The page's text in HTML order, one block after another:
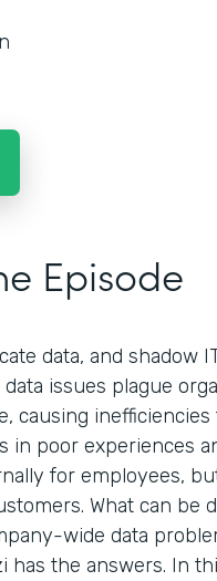
Episode
data, and shadow
issues plague
causing
in poor experiences
for employees,
What can be
wide data
has the answers. In